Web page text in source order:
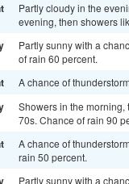
Partly cloudy in the
evening, then showers
Partly sunny with a
of rain 60 percent.
A chance of
Showers in the
70s. Chance of rain 90
A chance of
rain 50 percent.
Partly sunny with a